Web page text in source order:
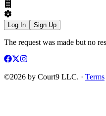
Log In Sign Up
The request was made but no
©2026 by Court9 LLC. · Terms